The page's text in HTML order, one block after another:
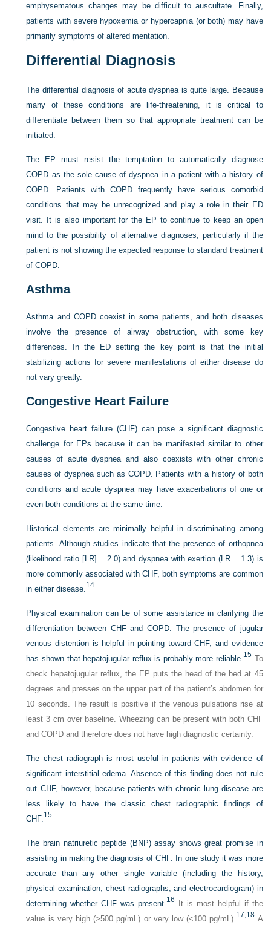
emphysematous changes may be difficult to auscultate. Finally,
patients with severe hypoxemia or hypercapnia (or both) may have
primarily symptoms of altered mentation.
Differential Diagnosis
The differential diagnosis of acute dyspnea is quite large. Because
many of these conditions are life-threatening, it is critical to
differentiate between them so that appropriate treatment can be
initiated.
The EP must resist the temptation to automatically diagnose
COPD as the sole cause of dyspnea in a patient with a history of
COPD. Patients with COPD frequently have serious comorbid
conditions that may be unrecognized and play a role in their ED
visit. It is also important for the EP to continue to keep an open
mind to the possibility of alternative diagnoses, particularly if the
patient is not showing the expected response to standard treatment
of COPD.
Asthma
Asthma and COPD coexist in some patients, and both diseases
involve the presence of airway obstruction, with some key
differences. In the ED setting the key point is that the initial
stabilizing actions for severe manifestations of either disease do
not vary greatly.
Congestive Heart Failure
Congestive heart failure (CHF) can pose a significant diagnostic
challenge for EPs because it can be manifested similar to other
causes of acute dyspnea and also coexists with other chronic
causes of dyspnea such as COPD. Patients with a history of both
conditions and acute dyspnea may have exacerbations of one or
even both conditions at the same time.
Historical elements are minimally helpful in discriminating among
patients. Although studies indicate that the presence of orthopnea
(likelihood ratio [LR] = 2.0) and dyspnea with exertion (LR = 1.3) is
more commonly associated with CHF, both symptoms are common
in either disease. 14
Physical examination can be of some assistance in clarifying the
differentiation between CHF and COPD. The presence of jugular
venous distention is helpful in pointing toward CHF, and evidence
has shown that hepatojugular reflux is probably more reliable. 15 To
check hepatojugular reflux, the EP puts the head of the bed at 45
degrees and presses on the upper part of the patient’s abdomen for
10 seconds. The result is positive if the venous pulsations rise at
least 3 cm over baseline. Wheezing can be present with both CHF
and COPD and therefore does not have high diagnostic certainty.
The chest radiograph is most useful in patients with evidence of
significant interstitial edema. Absence of this finding does not rule
out CHF, however, because patients with chronic lung disease are
less likely to have the classic chest radiographic findings of
CHF. 15
The brain natriuretic peptide (BNP) assay shows great promise in
assisting in making the diagnosis of CHF. In one study it was more
accurate than any other single variable (including the history,
physical examination, chest radiographs, and electrocardiogram) in
determining whether CHF was present. 16 It is most helpful if the
value is very high (>500 pg/mL) or very low (<100 pg/mL). 17,18 A